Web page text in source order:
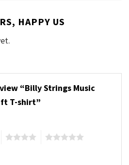
HAPPY US
“Billy Strings Music
T-shirt”